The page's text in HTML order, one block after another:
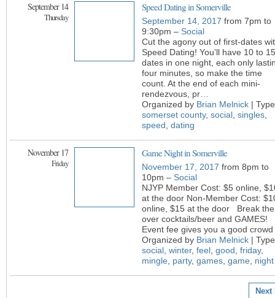
September 14
Thursday
Speed Dating in Somerville
September 14, 2017 from 7pm to
9:30pm – Social
Cut the agony out of first-dates
Speed Dating! You’ll have 10 to 15
dates in one night, each only
four minutes, so make the time
count. At the end of each mini-
rendezvous, pr
Organized by Brian Melnick |
somerset county, social singles
speed dating
November 17
Friday
Game Night in Somerville
November 17, 2017 from 8pm to
10pm – Social
NJYP Member Cost: $5 online,
at the door Non-Member Cost:
online, $15 at the door Break
over cocktails/beer and GAMES!
Event fee gives you a good crowd
Organized by Brian Melnick |
social winter, feel good friday,
mingle party, games game night
Next